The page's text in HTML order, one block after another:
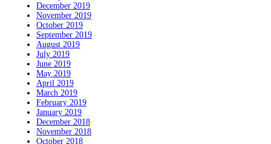
December 2019
November 2019
October 2019
September 2019
August 2019
July 2019
June 2019
May 2019
April 2019
March 2019
February 2019
January 2019
December 2018
November 2018
October 2018